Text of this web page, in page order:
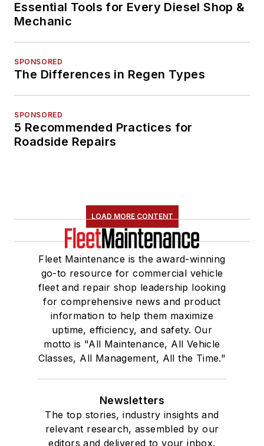
Essential Tools for Every Diesel Shop &
Mechanic
SPONSORED
The Differences in Regen Types
SPONSORED
5 Recommended Practices for
Roadside Repairs
LOAD MORE CONTENT
Fleet Maintenance is the award-winning
go-to resource for commercial vehicle
fleet and repair shop leadership looking
for comprehensive news and product
information to help them maximize
uptime, efficiency, and safety. Our
motto is "All Maintenance, All Vehicle
Classes, All Management, All the Time."
Newsletters
The top stories, industry insights and
relevant research, assembled by our
editors and delivered to your inbox.